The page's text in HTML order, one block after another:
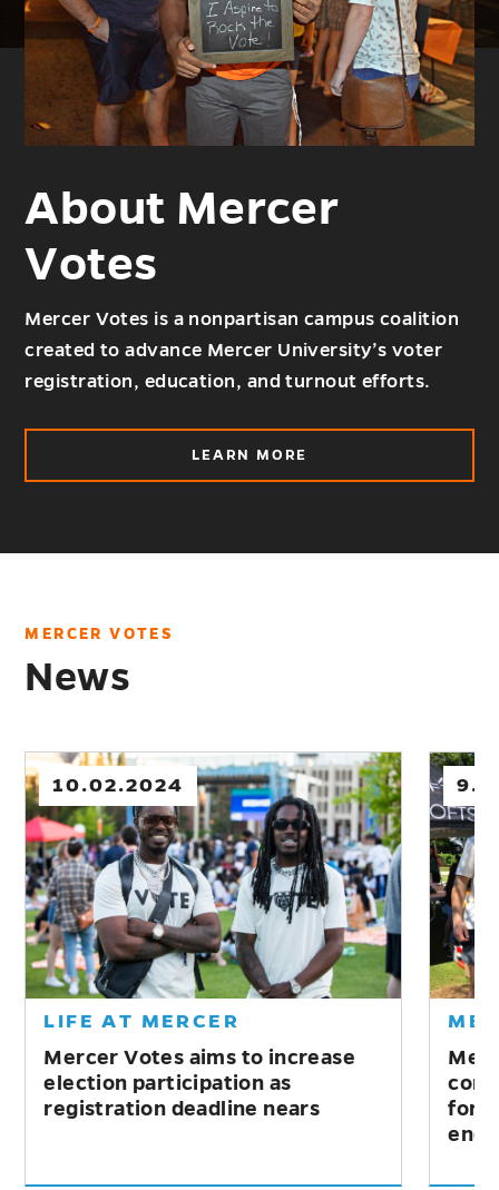
About Mercer
Votes
Mercer Votes is a nonpartisan campus coalition
created to advance Mercer University’s voter
registration, education, and turnout efforts.
LEARN MORE
MERCER VOTES
News
AT MERCER
Votes aims to increase
participation as
deadline nears
MERCER
Mercer
for